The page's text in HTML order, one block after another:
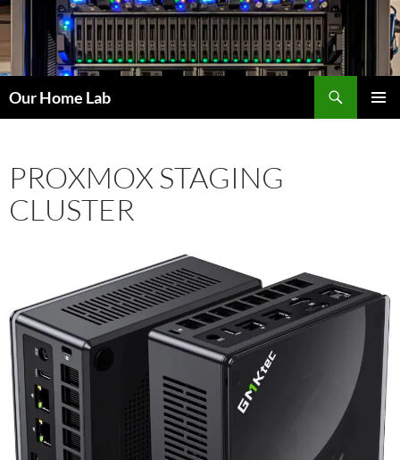
Skip
content
Our Home Lab
PROXMOX STAGING
CLUSTER